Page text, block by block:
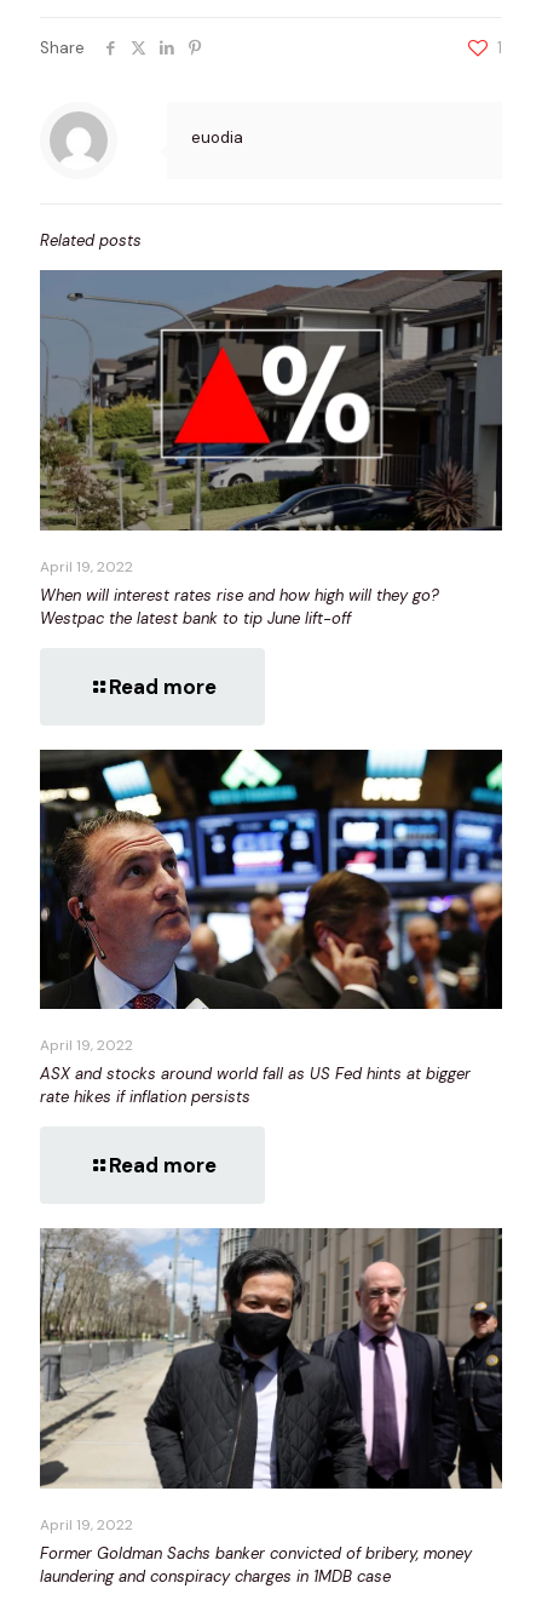
Share 1
euodia
Related posts
April 19, 2022
When will interest rates rise and how high will they go?
Westpac the latest bank to tip June lift-off
Read more
April 19, 2022
ASX and stocks around world fall as US Fed hints at bigger
rate hikes if inflation persists
Read more
April 19, 2022
Former Goldman Sachs banker convicted of bribery, money
laundering and conspiracy charges in 1MDB case